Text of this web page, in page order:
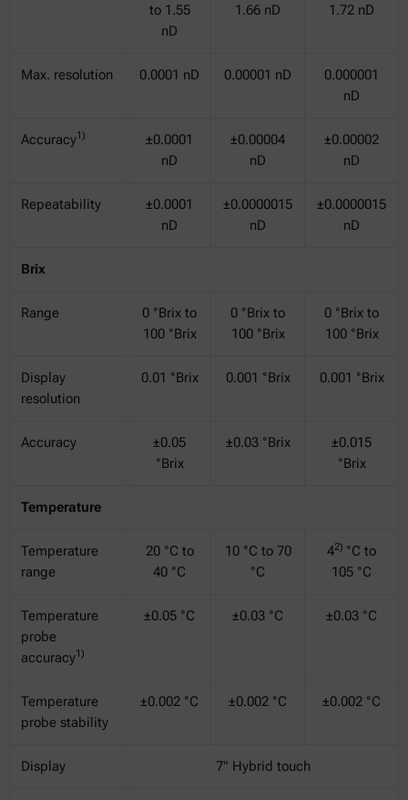
to 1.55
nD
1.66 nD
1.72 nD
Max. resolution 0.0001 nD 0.00001 nD
0.000001
nD
Accuracy1)
±0.0001
nD
±0.00004
nD
±0.00002
nD
Repeatability
±0.0001
nD
±0.0000015
nD
±0.0000015
nD
Brix
Range
0 °Brix to
100 °Brix
0 °Brix to
100 °Brix
0 °Brix to
100 °Brix
Display
resolution
0.01 °Brix 0.001 °Brix 0.001 °Brix
Accuracy
±0.05
°Brix
±0.03 °Brix
±0.015
°Brix
Temperature
Temperature
range
20 °C to
40 °C
10 °C to 70
°C
42) °C to
105 °C
Temperature
probe
accuracy1)
±0.05 °C ±0.03 °C ±0.03 °C
Temperature
probe stability
±0.002 °C ±0.002 °C ±0.002 °C
Display 7" Hybrid touch